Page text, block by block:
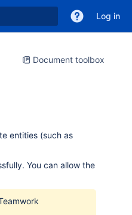
Log in
Document toolbox
entities (such as
You can allow the